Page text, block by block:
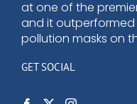
at one of the
and it
pollution masks on
GET SOCIAL